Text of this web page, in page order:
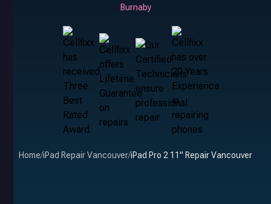
Burnaby
Home/iPad Repair Vancouver/iPad Pro 2 11" Repair Vancouver